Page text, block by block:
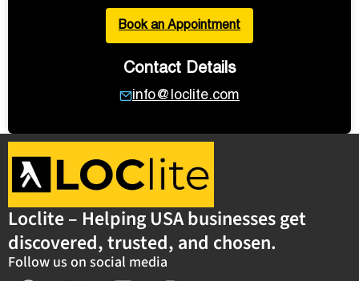
Book an Appointment
Contact Details
info@loclite.com
Loclite – Helping USA businesses get
discovered, trusted, and chosen.
Follow us on social media